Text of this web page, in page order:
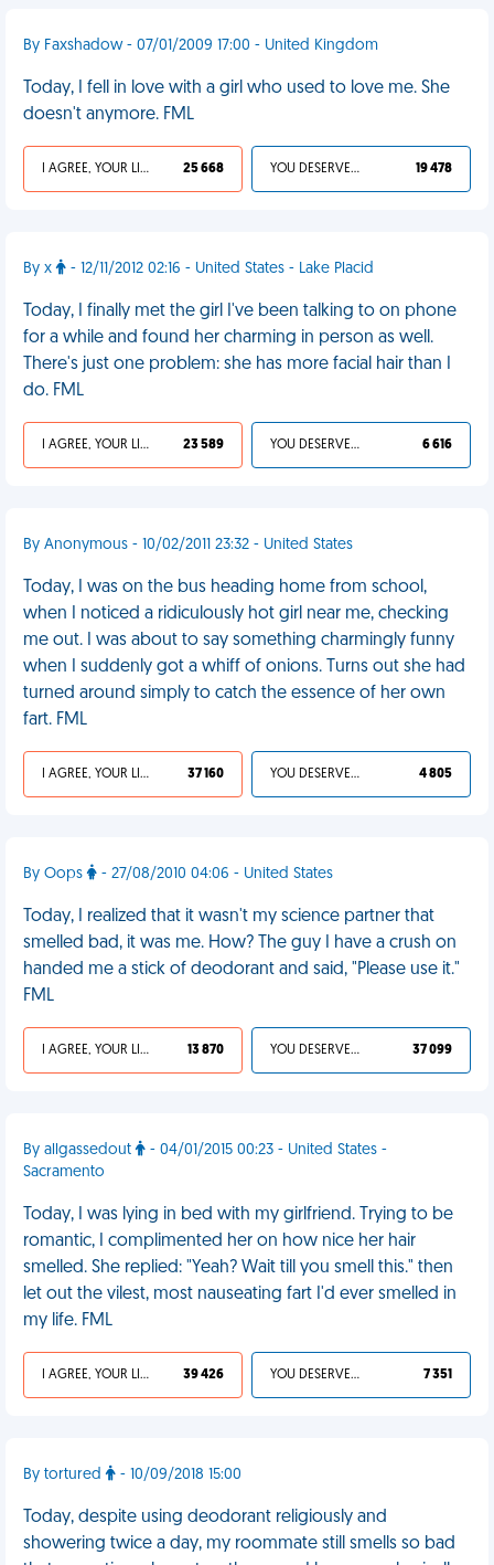
By Faxshadow - 07/01/2009 17:00 - United Kingdom
Today, I fell in love with a girl who used to love me. She
doesn't anymore. FML
I AGREE, YOUR LIFE SUCKS 25 668 YOU DESERVED IT 19 478
By x - 12/11/2012 02:16 - United States - Lake Placid
Today, I finally met the girl I've been talking to on phone
for a while and found her charming in person as well.
There's just one problem: she has more facial hair than I
do. FML
I AGREE, YOUR LIFE SUCKS 23 589 YOU DESERVED IT 6 616
By Anonymous - 10/02/2011 23:32 - United States
Today, I was on the bus heading home from school,
when I noticed a ridiculously hot girl near me, checking
me out. I was about to say something charmingly funny
when I suddenly got a whiff of onions. Turns out she had
turned around simply to catch the essence of her own
fart. FML
I AGREE, YOUR LIFE SUCKS 37 160 YOU DESERVED IT 4 805
By Oops - 27/08/2010 04:06 - United States
Today, I realized that it wasn't my science partner that
smelled bad, it was me. How? The guy I have a crush on
handed me a stick of deodorant and said, "Please use it."
FML
I AGREE, YOUR LIFE SUCKS 13 870 YOU DESERVED IT 37 099
By allgassedout
- 04/01/2015 00:23 - United States -
Sacramento
Today, I was lying in bed with my girlfriend. Trying to be
romantic, I complimented her on how nice her hair
smelled. She replied: "Yeah? Wait till you smell this." then
let out the vilest, most nauseating fart I'd ever smelled in
my life. FML
I AGREE, YOUR LIFE SUCKS 39 426 YOU DESERVED IT 7 351
By tortured - 10/09/2018 15:00
Today, despite using deodorant religiously and
showering twice a day, my roommate still smells so bad